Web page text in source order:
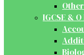
IGCSE &